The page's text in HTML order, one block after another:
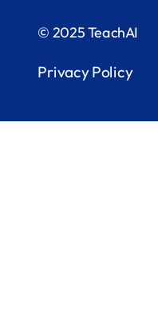
© 2025 TeachAI
Privacy Policy